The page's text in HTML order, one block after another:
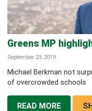
Greens MP
September 23, 2019
Michael Berkman not
of overcrowded schools
READ MORE